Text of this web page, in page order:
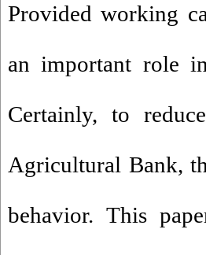
Provided working
an important role
Certainly, to
Agricultural Bank,
behavior. This